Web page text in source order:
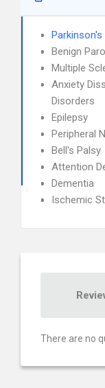
Parkinson's
Benign
Multiple
Anxiety
Disorders
Epilepsy
Peripheral
Bell's Palsy
Attention
Dementia
Ischemic
There are no